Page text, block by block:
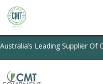
Australia’s Leading Supplier